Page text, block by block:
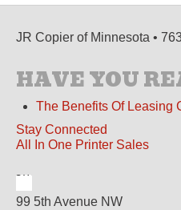
JR Copier of Minnesota •
HAVE YOU
The Benefits Of Leasing
Stay Connected
All In One Printer Sales
99 5th Avenue NW